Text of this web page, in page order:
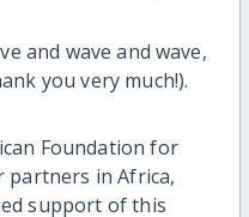
and wave and wave,
you very much!).
Foundation for
partners in Africa,
support of this